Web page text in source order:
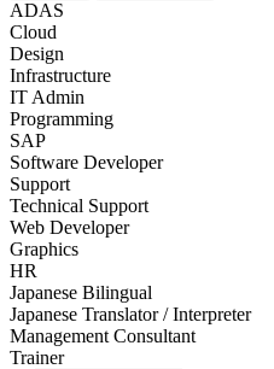
ADAS
Cloud
Design
Infrastructure
IT Admin
Programming
SAP
Software Developer
Support
Technical Support
Web Developer
Graphics
HR
Japanese Bilingual
Japanese Translator / Interpreter
Management Consultant
Trainer